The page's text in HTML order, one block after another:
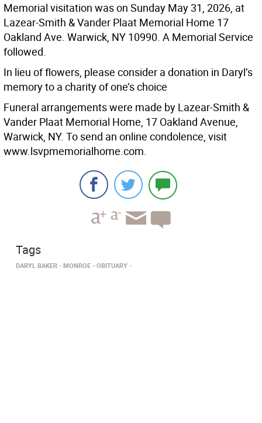
Memorial visitation was on Sunday May 31, 2026, at
Lazear-Smith & Vander Plaat Memorial Home 17
Oakland Ave. Warwick, NY 10990. A Memorial Service
followed.
In lieu of flowers, please consider a donation in Daryl’s
memory to a charity of one’s choice
Funeral arrangements were made by Lazear-Smith &
Vander Plaat Memorial Home, 17 Oakland Avenue,
Warwick, NY. To send an online condolence, visit
www.lsvpmemorialhome.com.
Tags
DARYL BAKER MONROE OBITUARY